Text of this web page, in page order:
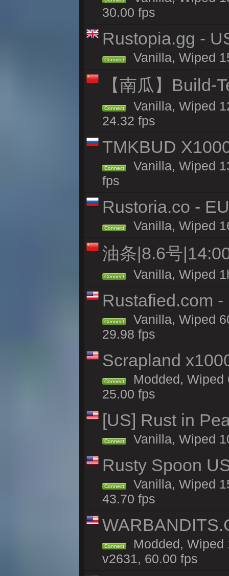
30.00 fps
Rustopia.gg -
Connect Vanilla, Wiped
【南瓜】Build-
Connect
Vanilla, Wiped
24.32 fps
TMKBUD
Connect
Vanilla, Wiped
fps
Rustoria.co -
Connect Vanilla, Wiped
油条|8.6号
Connect Vanilla, Wiped
Rustafied.com
Connect
Vanilla, Wiped
29.98 fps
Scrapland
Connect
Modded, Wiped
25.00 fps
[US] Rust in
Connect Vanilla, Wiped
Rusty Spoon
Connect
Vanilla, Wiped
43.70 fps
Connect
Modded, Wiped
v2631, 60.00 fps